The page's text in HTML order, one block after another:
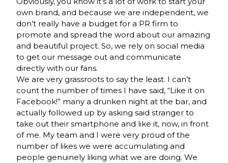
own brand, and because we are independent, we
don’t really have a budget for a PR firm to
promote and spread the word about our amazing
and beautiful project. So, we rely on social media
to get our message out and communicate
directly with our fans.
We are very grassroots to say the least. I can’t
count the number of times I have said, “Like it on
Facebook!” many a drunken night at the bar, and
actually followed up by asking said stranger to
take out their smartphone and like it, now, in front
of me. My team and I were very proud of the
number of likes we were accumulating and
people genuinely liking what we are doing. We